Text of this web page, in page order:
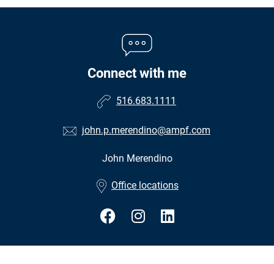
Connect with me
516.683.1111
john.p.merendino@ampf.com
John Merendino
Office locations